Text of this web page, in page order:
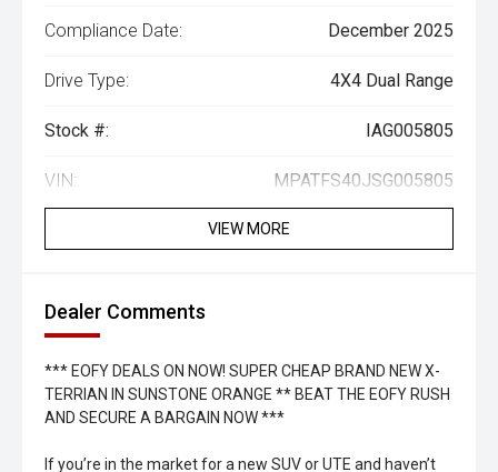
Compliance Date: December 2025
Drive Type: 4X4 Dual Range
Stock #: IAG005805
VIN: MPATFS40JSG005805
VIEW MORE
Dealer Comments
*** EOFY DEALS ON NOW! SUPER CHEAP BRAND NEW X-
TERRIAN IN SUNSTONE ORANGE ** BEAT THE EOFY RUSH
AND SECURE A BARGAIN NOW ***
If you’re in the market for a new SUV or UTE and haven’t